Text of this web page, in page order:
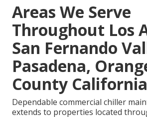
Areas We Serve
Throughout Los
San Fernando
Pasadena,
County California
Dependable commercial chiller
extends to properties located